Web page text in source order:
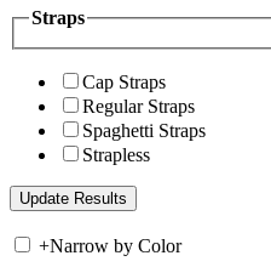
Straps
Cap Straps
Regular Straps
Spaghetti Straps
Strapless
+Narrow by Color